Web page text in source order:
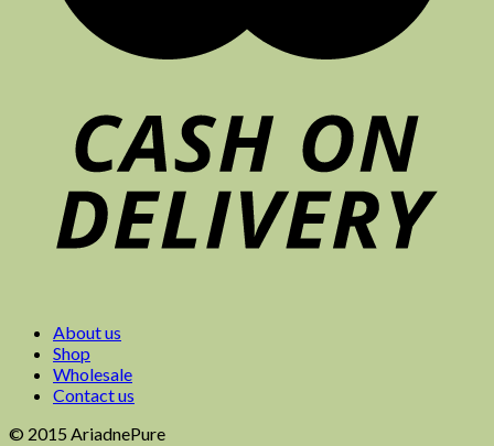
About us
Shop
Wholesale
Contact us
© 2015 AriadnePure